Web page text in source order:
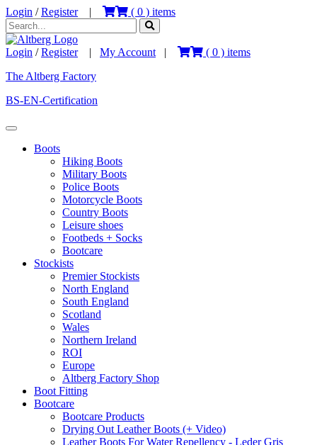
Login /Register| ( 0 ) items
Login /Register| My Account | ( 0 ) items
The Altberg Factory
BS-EN-Certification
Boots
Hiking Boots
Military Boots
Police Boots
Motorcycle Boots
Country Boots
Leisure shoes
Footbeds + Socks
Bootcare
Stockists
Premier Stockists
North England
South England
Scotland
Wales
Northern Ireland
ROI
Europe
Altberg Factory Shop
Boot Fitting
Bootcare
Bootcare Products
Drying Out Leather Boots (+ Video)
Leather Boots For Water Repellency - Leder Gris